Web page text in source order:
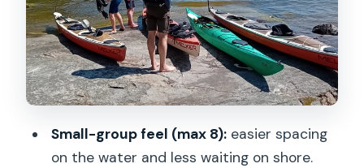
stretching, and campfire food
The second two-hour paddle: more
shoreline, less talking, better views
Late-afternoon snack and setting up
camp for the night
Dinner by firelight: the most relaxing
Small-group feel (max 8):easier spacing
on the water and less waiting on shore.